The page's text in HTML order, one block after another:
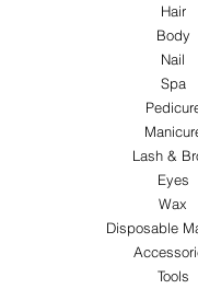
Hair
Body
Nail
Spa
Lash &
Eyes
Wax
Disposable
Tools